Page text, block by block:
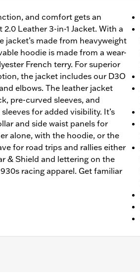
and comfort gets an
Leather 3-in-1 Jacket. With a
jacket’s made from heavyweight
hoodie is made from a wear-
French terry. For superior
the jacket includes our D3O
elbows. The leather jacket
pre-curved sleeves, and
for added visibility. It’s
and side waist panels for
alone, with the hoodie, or the
for road trips and rallies either
& Shield and lettering on the
racing apparel. Get familiar